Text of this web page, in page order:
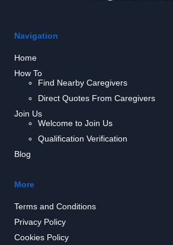
Navigation
Home
How To
Find Nearby Caregivers
Direct Quotes From Caregivers
Join Us
Welcome to Join Us
Qualification Verification
Blog
More
Terms and Conditions
Privacy Policy
Cookies Policy